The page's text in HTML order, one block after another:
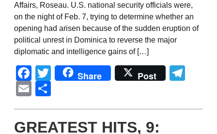
Affairs, Roseau. U.S. national security officials were,
on the night of Feb. 7, trying to determine whether an
opening had arisen because of the sudden eruption of
political unrest in Dominica to reverse the major
diplomatic and intelligence gains of […]
Facebook
Twitter
Share Post
Email
GREATEST HITS, 9: